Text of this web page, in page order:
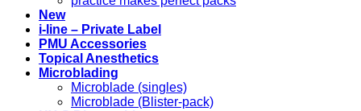
New
i-line – Private Label
PMU Accessories
Topical Anesthetics
Microblading
Microblade (singles)
Microblade (Blister-pack)